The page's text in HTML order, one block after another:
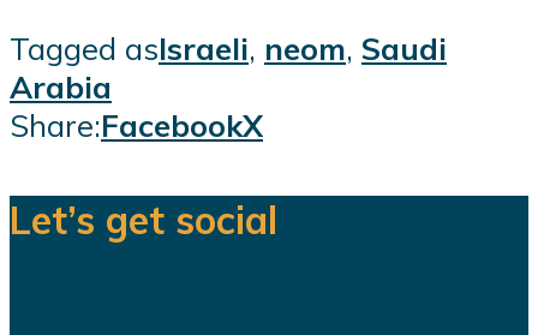
Tagged asIsraeli, neom, Saudi
Arabia
Share:FacebookX
Let’s get social